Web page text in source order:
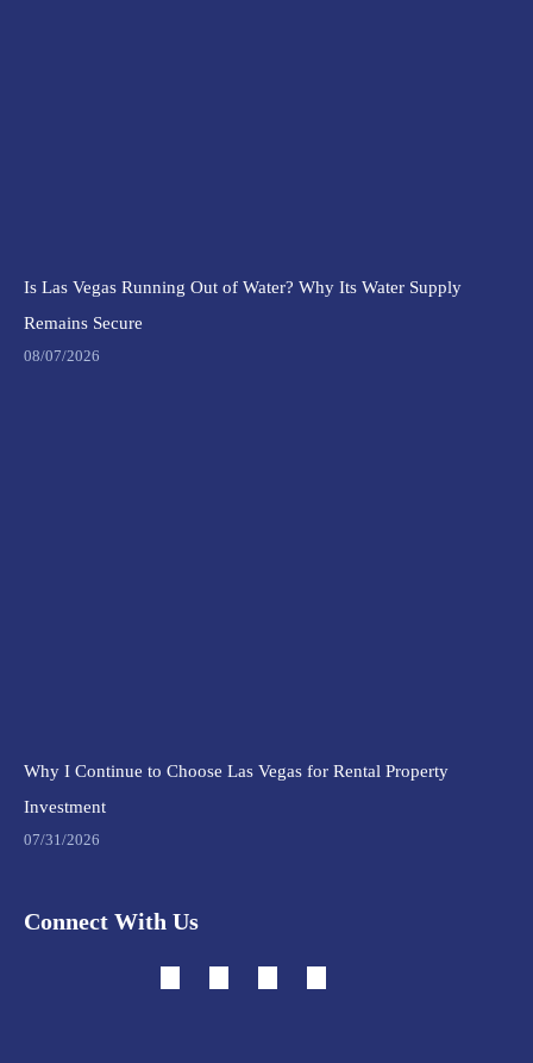
Is Las Vegas Running Out of Water? Why Its Water Supply
Remains Secure
08/07/2026
Why I Continue to Choose Las Vegas for Rental Property
Investment
07/31/2026
Connect With Us